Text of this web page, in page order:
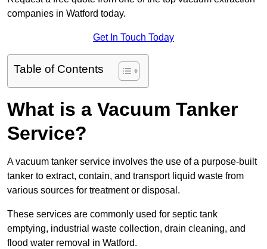
companies in Watford today.
Get In Touch Today
Table of Contents
What is a Vacuum Tanker
Service?
A vacuum tanker service involves the use of a purpose-built
tanker to extract, contain, and transport liquid waste from
various sources for treatment or disposal.
These services are commonly used for septic tank
emptying, industrial waste collection, drain cleaning, and
flood water removal in Watford.